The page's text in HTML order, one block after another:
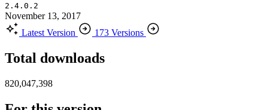
2.4.0.2
November 13, 2017
Latest Version
173 Versions
Total downloads
820,047,398